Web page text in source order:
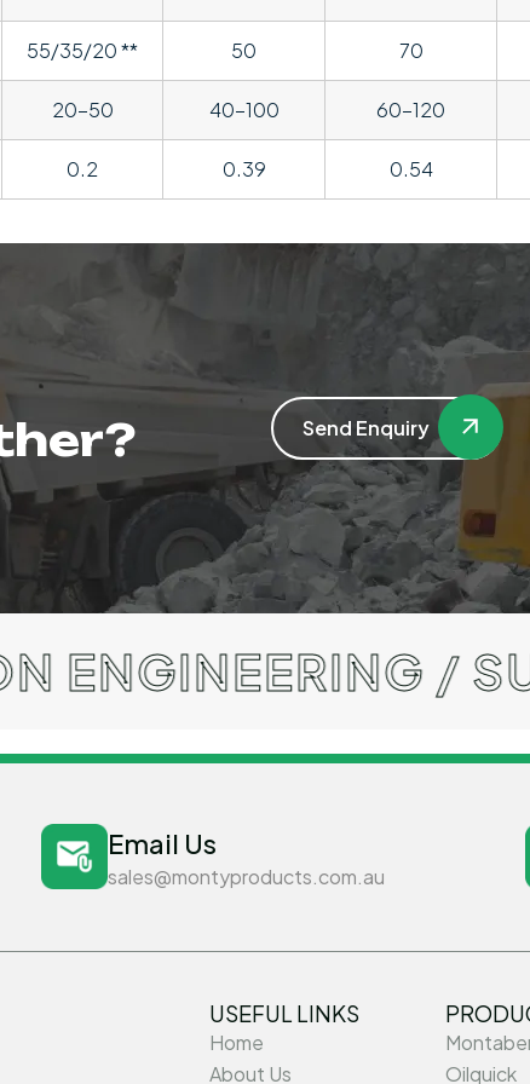
55/35/20 ** 50 70
20-50 40-100 60-120
0.2 0.39 0.54
Send Enquiry
/ SUPERIOR
Email Us
sales@montyproducts.com.au
USEFUL LINKS
Home
About Us
Oilquick